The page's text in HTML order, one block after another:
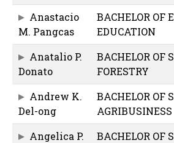
Anastacio
M. Pangcas
BACHELOR OF
EDUCATION
Anatalio P.
Donato
BACHELOR OF
FORESTRY
Andrew K.
Del-ong
BACHELOR OF
AGRIBUSINESS
Angelica P.
BACHELOR OF